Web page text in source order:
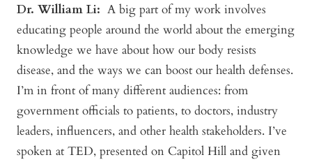
Dr. William Li: A big part of my work involves
educating people around the world about the emerging
knowledge we have about how our body resists
disease, and the ways we can boost our health defenses.
I’m in front of many different audiences: from
government officials to patients, to doctors, industry
leaders, influencers, and other health stakeholders. I’ve
spoken at TED, presented on Capitol Hill and given